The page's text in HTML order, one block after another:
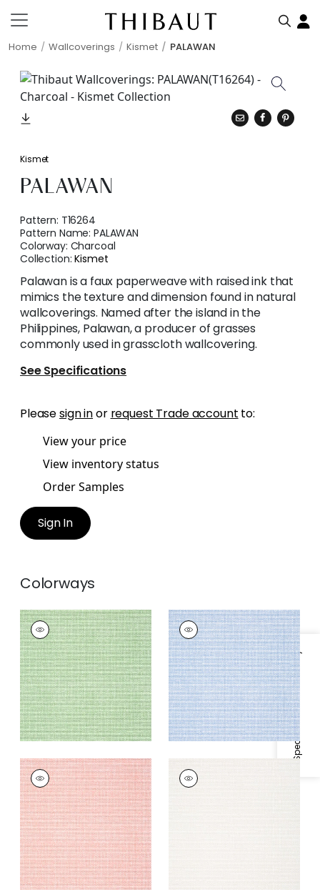
Home Wallcoverings Kismet PALAWAN
Specifications & Inventory
Kismet
PALAWAN
Pattern: T16264
Pattern Name:PALAWAN
Colorway: Charcoal
Collection:Kismet
Palawan is a faux paperweave with raised ink that
mimics the texture and dimension found in natural
wallcoverings. Named after the island in the
Philippines, Palawan, a producer of grasses
commonly used in grasscloth wallcovering.
See Specifications
Pleasesign inor request Trade account to:
View your price
View inventory status
Order Samples
Sign In
Colorways
PALAWAN
Wallpaper|Green
+2
PALAWAN
Wallpaper|Blue
+2
PALAWAN
Wallpaper|Coral
+2
PALAWAN
Wallpaper
Beige
+2